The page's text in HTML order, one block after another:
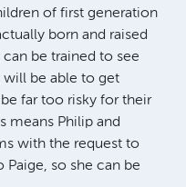
of first generation
born and raised
be trained to see
will be able to get
far too risky for their
means Philip and
with the request to
so she can be